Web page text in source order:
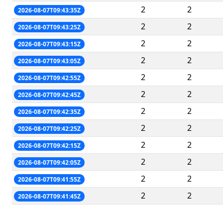
2026-08-07T09:43:35Z 2 2
2026-08-07T09:43:25Z 2 2
2026-08-07T09:43:15Z 2 2
2026-08-07T09:43:05Z 2 2
2026-08-07T09:42:55Z 2 2
2026-08-07T09:42:45Z 2 2
2026-08-07T09:42:35Z 2 2
2026-08-07T09:42:25Z 2 2
2026-08-07T09:42:15Z 2 2
2026-08-07T09:42:05Z 2 2
2026-08-07T09:41:55Z 2 2
2026-08-07T09:41:45Z 2 2